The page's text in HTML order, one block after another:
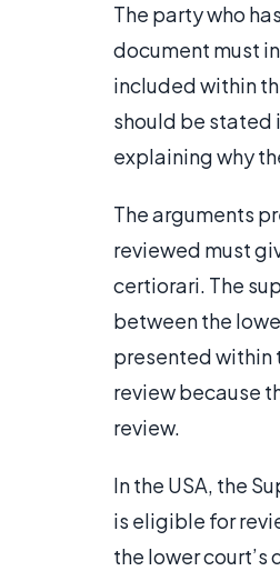
The party who
document must
included within
should be stated
explaining why
The arguments
reviewed must
certiorari. The
between the
presented within
review because
review.
In the USA, the
is eligible for
the lower